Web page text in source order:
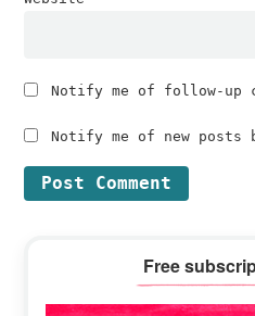
Notify me of follow-up
Notify me of new posts
Sidebar
Free